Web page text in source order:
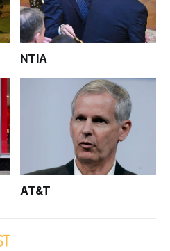
NTIA
AT&T